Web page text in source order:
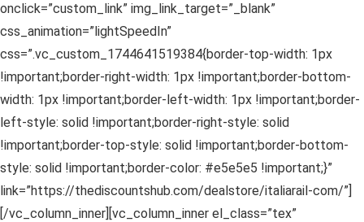
onclick=”custom_link” img_link_target=”_blank”
css_animation=”lightSpeedIn”
css=”.vc_custom_1744641519384{border-top-width: 1px
!important;border-right-width: 1px !important;border-bottom-
width: 1px !important;border-left-width: 1px !important;border-
left-style: solid !important;border-right-style: solid
!important;border-top-style: solid !important;border-bottom-
style: solid !important;border-color: #e5e5e5 !important;}”
link=”https://thediscountshub.com/dealstore/italiarail-com/”]
[/vc_column_inner][vc_column_inner el_class=”tex”